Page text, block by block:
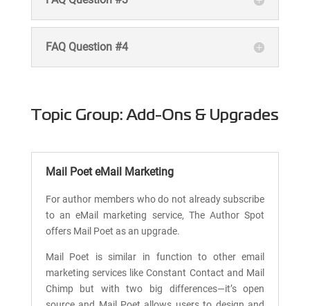
FAQ Question #4
Topic Group: Add-Ons & Upgrades
Mail Poet eMail Marketing
For author members who do not already subscribe
to an eMail marketing service, The Author Spot
offers Mail Poet as an upgrade.
Mail Poet is similar in function to other email
marketing services like Constant Contact and Mail
Chimp but with two big differences—it’s open